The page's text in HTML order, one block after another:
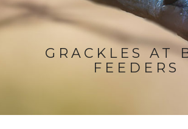
GRACKLES AT
FEEDERS